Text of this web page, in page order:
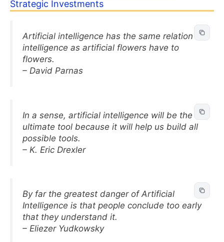
Strategic Investments
Artificial intelligence has the same relation to
intelligence as artificial flowers have to
flowers.
– David Parnas
In a sense, artificial intelligence will be the
ultimate tool because it will help us build all
possible tools.
– K. Eric Drexler
By far the greatest danger of Artificial
Intelligence is that people conclude too early
that they understand it.
– Eliezer Yudkowsky